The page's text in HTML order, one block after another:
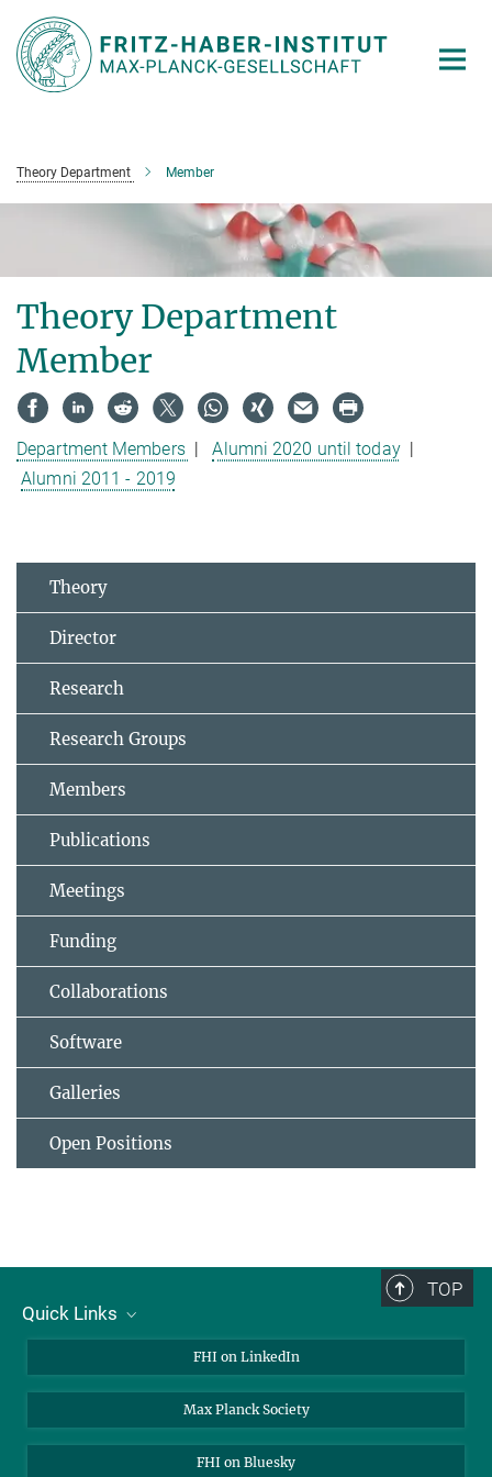
Main-
Content
Theory Department Member
Theory Department
Member
Department Members |Alumni 2020 until today|
Alumni 2011 - 2019
Theory
Director
Research
Research Groups
Members
Publications
Meetings
Funding
Collaborations
Software
Galleries
Open Positions
TOP
Quick Links
Open Positions
FHI on LinkedIn
Max Planck Society
FHI on Bluesky